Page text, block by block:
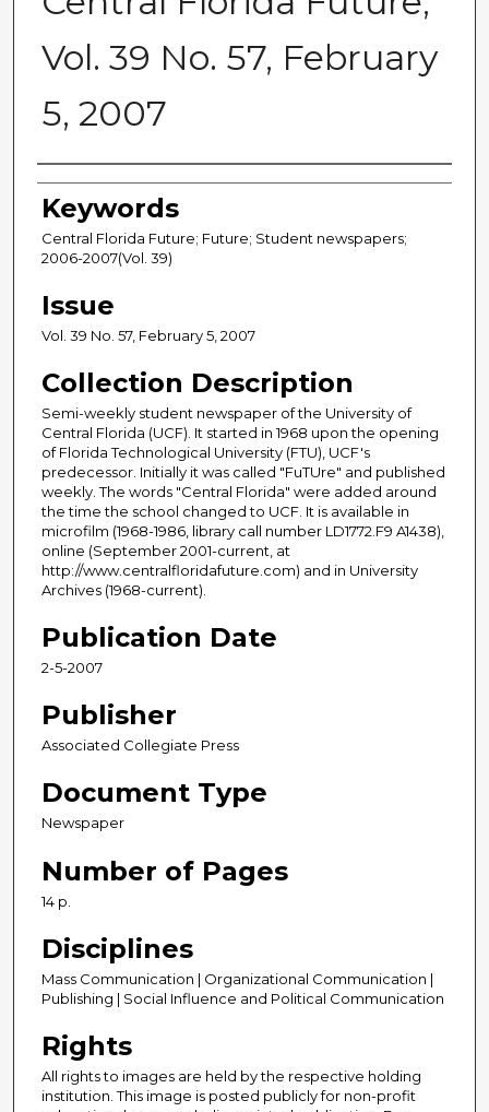
Vol. 39 No. 57, February
5, 2007
Creator
Keywords
Central Florida Future; Future; Student newspapers;
2006-2007(Vol. 39)
Issue
Vol. 39 No. 57, February 5, 2007
Collection Description
Semi-weekly student newspaper of the University of
Central Florida (UCF). It started in 1968 upon the opening
of Florida Technological University (FTU), UCF's
predecessor. Initially it was called "FuTUre" and published
weekly. The words "Central Florida" were added around
the time the school changed to UCF. It is available in
microfilm (1968-1986, library call number LD1772.F9 A1438),
online (September 2001-current, at
http://www.centralfloridafuture.com) and in University
Archives (1968-current).
Publication Date
2-5-2007
Publisher
Associated Collegiate Press
Document Type
Newspaper
Number of Pages
14 p.
Disciplines
Mass Communication | Organizational Communication |
Publishing | Social Influence and Political Communication
Rights
All rights to images are held by the respective holding
institution. This image is posted publicly for non-profit